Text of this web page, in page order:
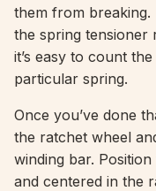
them from breaking.
the spring tensioner
it’s easy to count
particular spring.
Once you’ve done
the ratchet wheel
winding bar.
and centered in the